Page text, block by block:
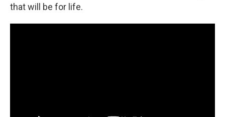
that will be for life.